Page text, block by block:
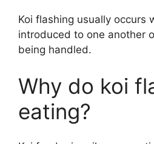
Koi flashing usually occurs
introduced to one another
being handled.
Why do koi
eating?